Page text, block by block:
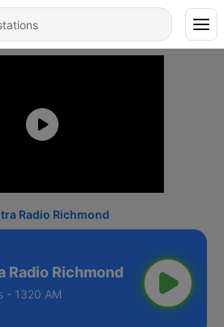
Radio Richmond
Radio Richmond
- 1320 AM